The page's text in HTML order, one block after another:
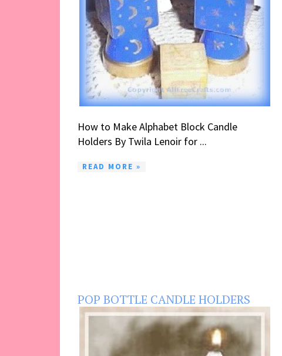
How to Make Alphabet Block Candle
Holders By Twila Lenoir for ...
READ MORE »
POP BOTTLE CANDLE HOLDERS